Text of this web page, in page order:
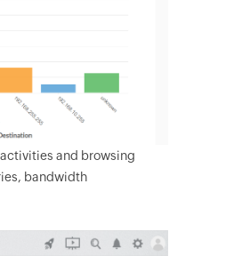
and browsing
bandwidth